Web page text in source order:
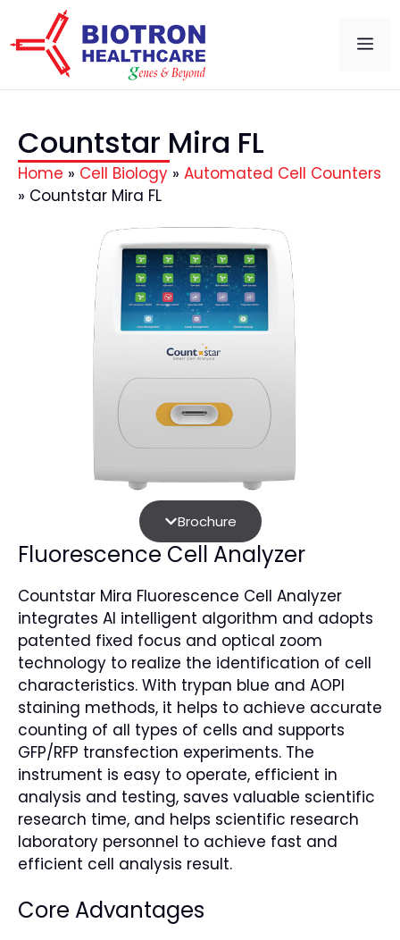
Countstar Mira FL
Home » Cell Biology » Automated Cell Counters
» Countstar Mira FL
Brochure
Fluorescence Cell Analyzer
Countstar Mira Fluorescence Cell Analyzer
integrates AI intelligent algorithm and adopts
patented fixed focus and optical zoom
technology to realize the identification of cell
characteristics. With trypan blue and AOPI
staining methods, it helps to achieve accurate
counting of all types of cells and supports
GFP/RFP transfection experiments. The
instrument is easy to operate, efficient in
analysis and testing, saves valuable scientific
research time, and helps scientific research
laboratory personnel to achieve fast and
efficient cell analysis result.
Core Advantages